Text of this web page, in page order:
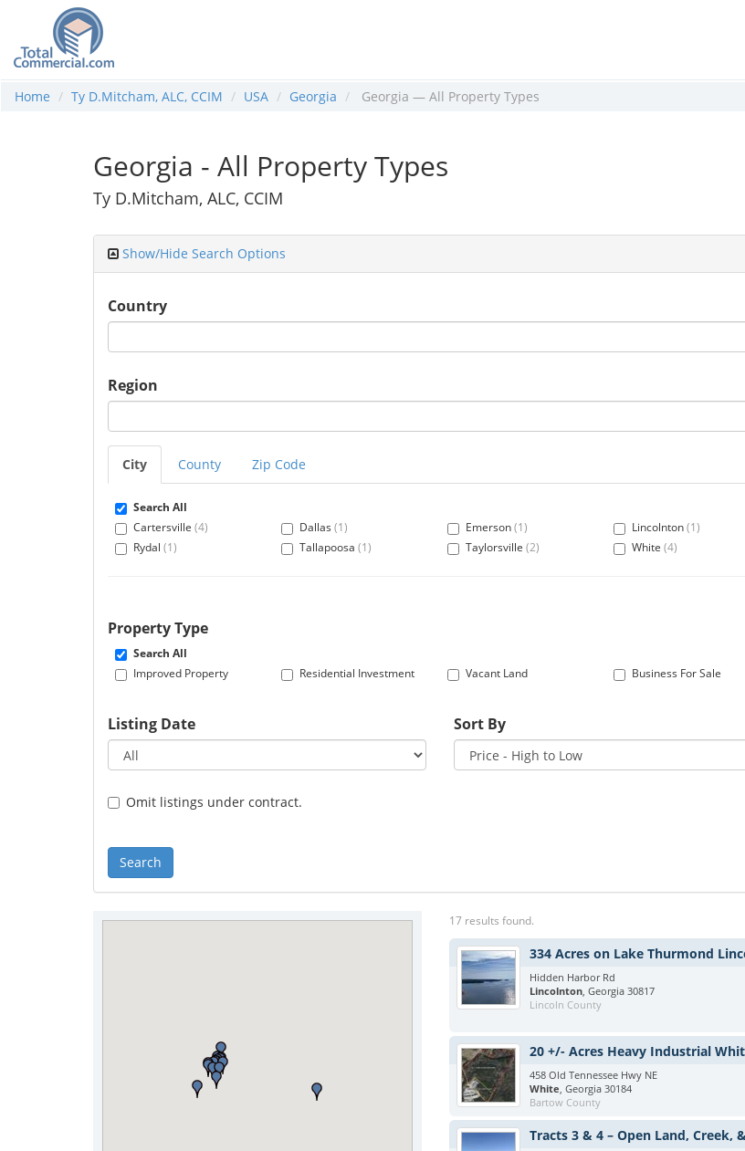
Home Ty D.Mitcham, ALC, CCIM USA Georgia Georgia — All Property Types
Georgia - All Property Types
Ty D.Mitcham, ALC, CCIM
Show/Hide Search Options
Country
Region
City County Zip Code
Search All
Cartersville (4) Dallas (1) Emerson(1) Lincolnton(1)
Rydal (1) Tallapoosa (1) Taylorsville (2) White (4)
Property Type
Search All
Improved Property
Residential Investment Vacant Land Business For Sale
Listing Date Sort By
Omit listings under contract.
Search
17 results found.
334 Acres on Lake Thurmond
Hidden Harbor Rd
Lincolnton, Georgia 30817
Lincoln County
20 +/- Acres Heavy Industrial
458 Old Tennessee Hwy NE
White, Georgia 30184
Bartow County
Tracts 3 & 4 – Open Land, Creek,